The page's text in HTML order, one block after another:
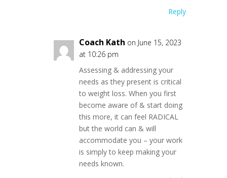
Reply
Coach Kath on June 15, 2023
at 10:26 pm
Assessing & addressing your
needs as they present is critical
to weight loss. When you first
become aware of & start doing
this more, it can feel RADICAL
but the world can & will
accommodate you – your work
is simply to keep making your
needs known.